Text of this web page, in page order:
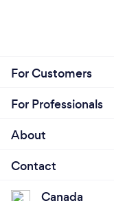
For Customers
For Professionals
About
Contact
Canada